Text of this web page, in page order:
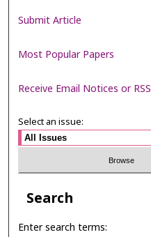
Submit Article
Most Popular Papers
Receive Email Notices or RSS
Select an issue:
Search
Enter search terms: